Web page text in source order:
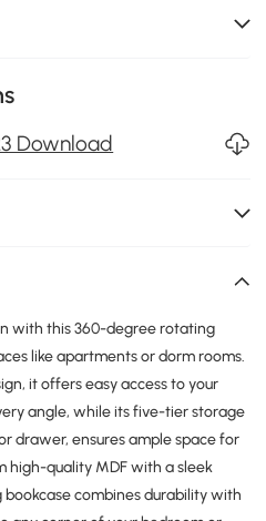
Download
with this 360-degree rotating
like apartments or dorm rooms.
it offers easy access to your
angle, while its five-tier storage
drawer, ensures ample space for
high-quality MDF with a sleek
combines durability with